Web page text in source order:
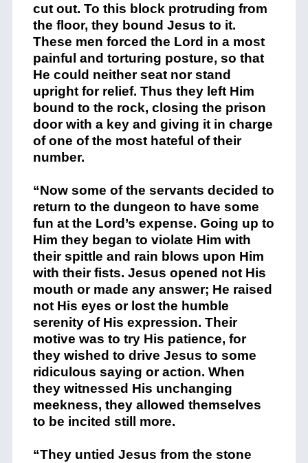
cut out. To this block protruding from
the floor, they bound Jesus to it.
These men forced the Lord in a most
painful and torturing posture, so that
He could neither seat nor stand
upright for relief. Thus they left Him
bound to the rock, closing the prison
door with a key and giving it in charge
of one of the most hateful of their
number.
“Now some of the servants decided to
return to the dungeon to have some
fun at the Lord’s expense. Going up to
Him they began to violate Him with
their spittle and rain blows upon Him
with their fists. Jesus opened not His
mouth or made any answer; He raised
not His eyes or lost the humble
serenity of His expression. Their
motive was to try His patience, for
they wished to drive Jesus to some
ridiculous saying or action. When
they witnessed His unchanging
meekness, they allowed themselves
to be incited still more.
“They untied Jesus from the stone